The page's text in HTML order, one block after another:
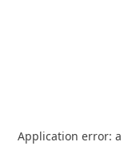
Application error: a